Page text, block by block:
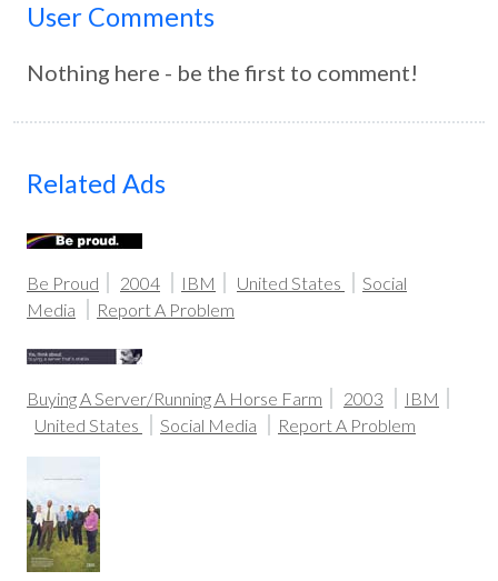
User Comments
Nothing here - be the first to comment!
Related Ads
Be Proud 2004 IBM United States
Social
Media
Report A Problem
Buying A Server/Running A Horse Farm 2003
IBM
United States
Social Media Report A Problem